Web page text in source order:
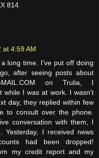
814
at 4:59 AM
long time. I've put off doing
after seeing posts about
on Trulia, I
I was at work. I wasn’t
day, they replied within few
to consult over the phone.
conversation with them, I
Yesterday, I received news
had been dropped!
my credit report and my